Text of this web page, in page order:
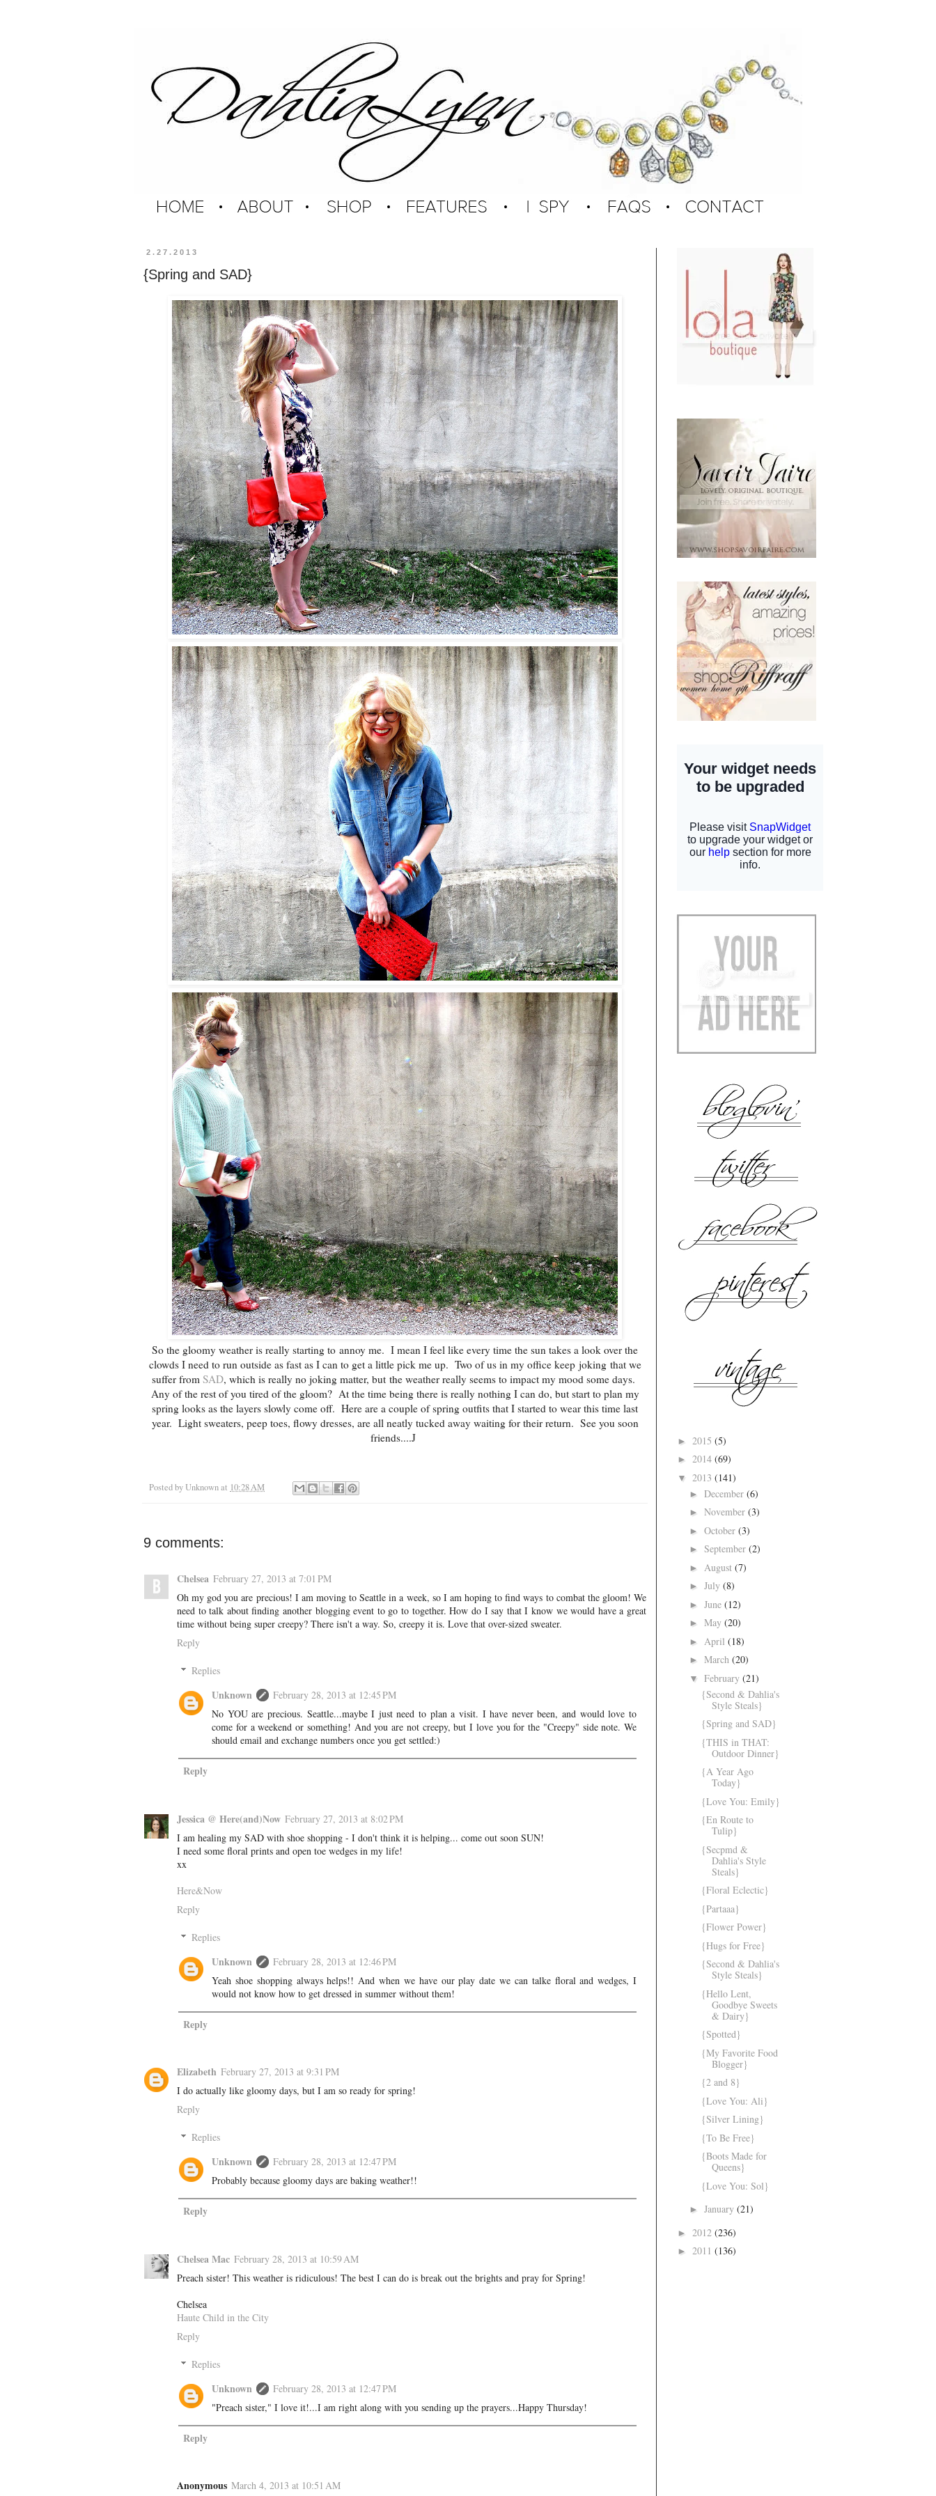
2.27.2013
{Spring and SAD}
So the gloomy weather is really starting to annoy me. I mean I feel like every time the sun takes a look over the
clowds I need to run outside as fast as I can to get a little pick me up. Two of us in my office keep joking that we
suffer from SAD, which is really no joking matter, but the weather really seems to impact my mood some days.
Any of the rest of you tired of the gloom? At the time being there is really nothing I can do, but start to plan my
spring looks as the layers slowly come off. Here are a couple of spring outfits that I started to wear this time last
year. Light sweaters, peep toes, flowy dresses, are all neatly tucked away waiting for their return. See you soon
friends....J
Posted byUnknownat 10:28 AM
9 comments:
Chelsea February 27, 2013 at 7:01 PM
Oh my god you are precious! I am moving to Seattle in a week, so I am hoping to find ways to combat the gloom! We
need to talk about finding another blogging event to go to together. How do I say that I know we would have a great
time without being super creepy? There isn't a way. So, creepy it is. Love that over-sized sweater.
Reply
Replies
Unknown
February 28, 2013 at 12:45 PM
No YOU are precious. Seattle...maybe I just need to plan a visit. I have never been, and would love to
come for a weekend or something! And you are not creepy, but I love you for the "Creepy" side note. We
should email and exchange numbers once you get settled:)
Reply
Jessica @ Here(and)Now February 27, 2013 at 8:02 PM
I am healing my SAD with shoe shopping - I don't think it is helping... come out soon SUN!
I need some floral prints and open toe wedges in my life!
xx
Here&Now
Reply
Replies
Unknown
February 28, 2013 at 12:46 PM
Yeah shoe shopping always helps!! And when we have our play date we can talke floral and wedges, I
would not know how to get dressed in summer without them!
Reply
Elizabeth February 27, 2013 at 9:31 PM
I do actually like gloomy days, but I am so ready for spring!
Reply
Replies
Unknown
February 28, 2013 at 12:47 PM
Probably because gloomy days are baking weather!!
Reply
Chelsea Mac February 28, 2013 at 10:59 AM
Preach sister! This weather is ridiculous! The best I can do is break out the brights and pray for Spring!
Chelsea
Haute Child in the City
Reply
Replies
Unknown
February 28, 2013 at 12:47 PM
"Preach sister," I love it!...I am right along with you sending up the prayers...Happy Thursday!
Reply
Anonymous March 4, 2013 at 10:51 AM
► 2015 (5)
► 2014 (69)
▼ 2013 (141)
► December (6)
► November (3)
► October (3)
► September (2)
► August (7)
► July (8)
► June (12)
► May (20)
► April (18)
► March (20)
▼ February (21)
{Second & Dahlia's
Style Steals}
{Spring and SAD}
{THIS in THAT:
Outdoor Dinner}
{A Year Ago
Today}
{Love You: Emily}
{En Route to
Tulip}
{Secpmd &
Dahlia's Style
Steals}
{Floral Eclectic}
{Partaaa}
{Flower Power}
{Hugs for Free}
{Second & Dahlia's
Style Steals}
{Hello Lent,
Goodbye Sweets
& Dairy}
{Spotted}
{My Favorite Food
Blogger}
{2 and 8}
{Love You: Ali}
{Silver Lining}
{To Be Free}
{Boots Made for
Queens}
{Love You: Sol}
► January (21)
► 2012 (236)
► 2011 (136)